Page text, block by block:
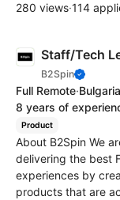
280 views·114
Staff/Tech
B2Spin
Full Remote·
8 years of
Product
About B2Spin We
delivering the best
experiences by
products that are